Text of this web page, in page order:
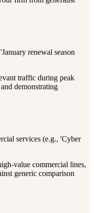
renewal season
traffic during peak
demonstrating
services (e.g., 'Cyber
value commercial lines,
generic comparison